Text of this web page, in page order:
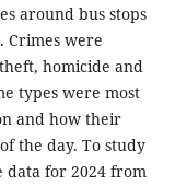
around bus stops
Crimes were
homicide and
types were most
and how their
the day. To study
data for 2024 from